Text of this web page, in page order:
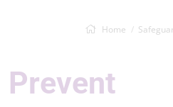
Home
Prevent